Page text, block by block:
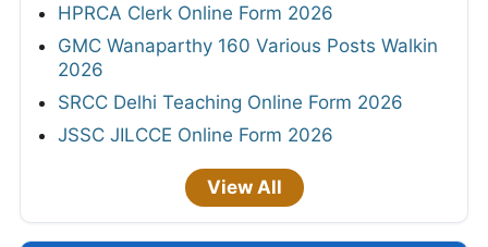
HPRCA Clerk Online Form 2026
GMC Wanaparthy 160 Various Posts Walkin
2026
SRCC Delhi Teaching Online Form 2026
JSSC JILCCE Online Form 2026
View All